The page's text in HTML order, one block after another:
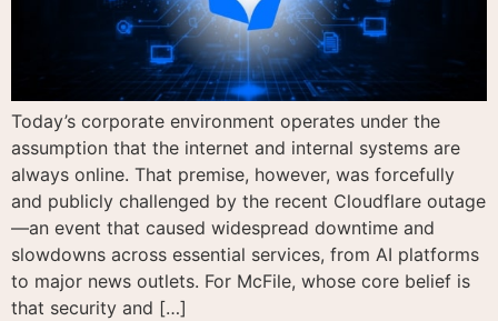
Today’s corporate environment operates under the
assumption that the internet and internal systems are
always online. That premise, however, was forcefully
and publicly challenged by the recent Cloudflare outage
—an event that caused widespread downtime and
slowdowns across essential services, from AI platforms
to major news outlets. For McFile, whose core belief is
that security and […]
I agree to the use of
the data provided here
for commercial contact
and receiving
advertising materials
according to the
Privacy Policy
I agree to the use of
the data provided here
for commercial contact
and receiving
advertising materials
according to the
Privacy Policy